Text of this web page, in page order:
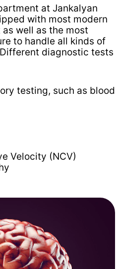
at Jankalyan
with most modern
well as the most
to handle all kinds of
diagnostic tests
testing, such as blood
Velocity (NCV)